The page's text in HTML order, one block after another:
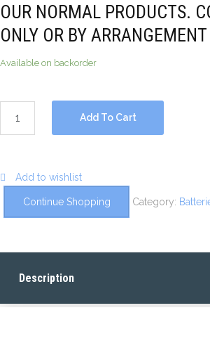
OUR NORMAL PRODUCTS.
ONLY OR BY ARRANGEMENT
Available on backorder
Add To Cart
Add to wishlist
Continue Shopping Category:
Description